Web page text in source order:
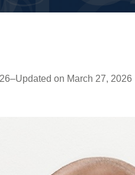
–Updated on March 27, 2026